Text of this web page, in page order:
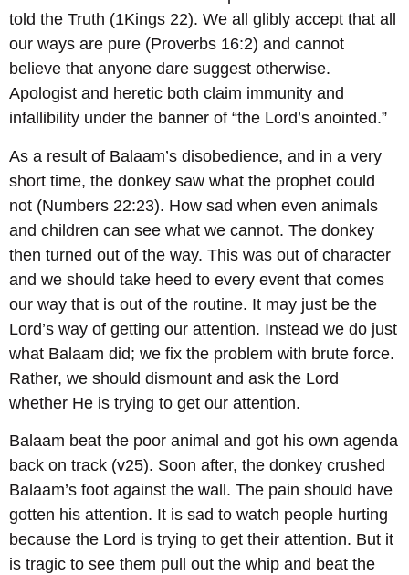
told the Truth (1Kings 22). We all glibly accept that all
our ways are pure (Proverbs 16:2) and cannot
believe that anyone dare suggest otherwise.
Apologist and heretic both claim immunity and
infallibility under the banner of “the Lord’s anointed.”
As a result of Balaam’s disobedience, and in a very
short time, the donkey saw what the prophet could
not (Numbers 22:23). How sad when even animals
and children can see what we cannot. The donkey
then turned out of the way. This was out of character
and we should take heed to every event that comes
our way that is out of the routine. It may just be the
Lord’s way of getting our attention. Instead we do just
what Balaam did; we fix the problem with brute force.
Rather, we should dismount and ask the Lord
whether He is trying to get our attention.
Balaam beat the poor animal and got his own agenda
back on track (v25). Soon after, the donkey crushed
Balaam’s foot against the wall. The pain should have
gotten his attention. It is sad to watch people hurting
because the Lord is trying to get their attention. But it
is tragic to see them pull out the whip and beat the